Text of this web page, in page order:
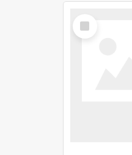
Select
Item